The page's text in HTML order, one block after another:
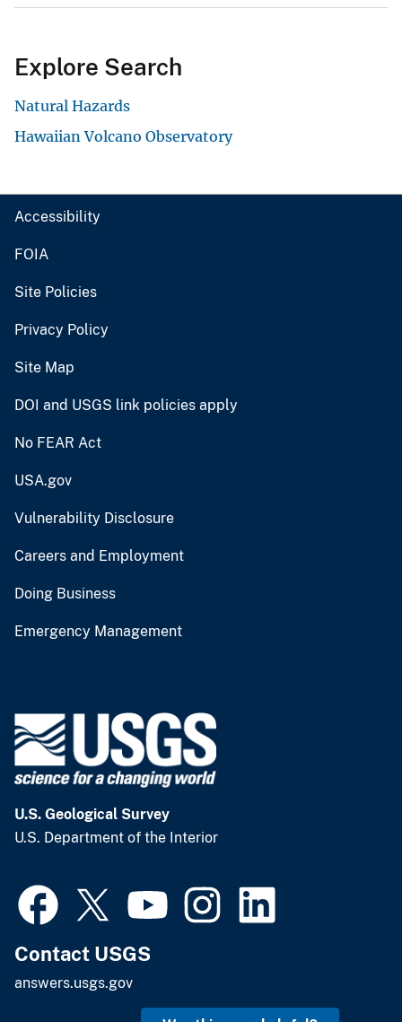
Explore Search
Natural Hazards
Hawaiian Volcano Observatory
Accessibility
FOIA
Site Policies
Privacy Policy
Site Map
DOI and USGS link policies apply
No FEAR Act
USA.gov
Vulnerability Disclosure
Careers and Employment
Doing Business
Emergency Management
U.S. Geological Survey
U.S. Department of the Interior
Contact USGS
answers.usgs.gov